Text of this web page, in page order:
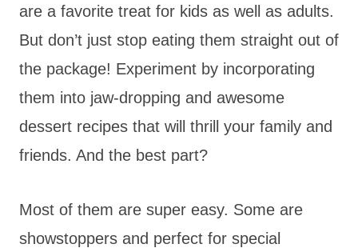
are a favorite treat for kids as well as adults.
But don’t just stop eating them straight out of
the package! Experiment by incorporating
them into jaw-dropping and awesome
dessert recipes that will thrill your family and
friends. And the best part?
Most of them are super easy. Some are
showstoppers and perfect for special